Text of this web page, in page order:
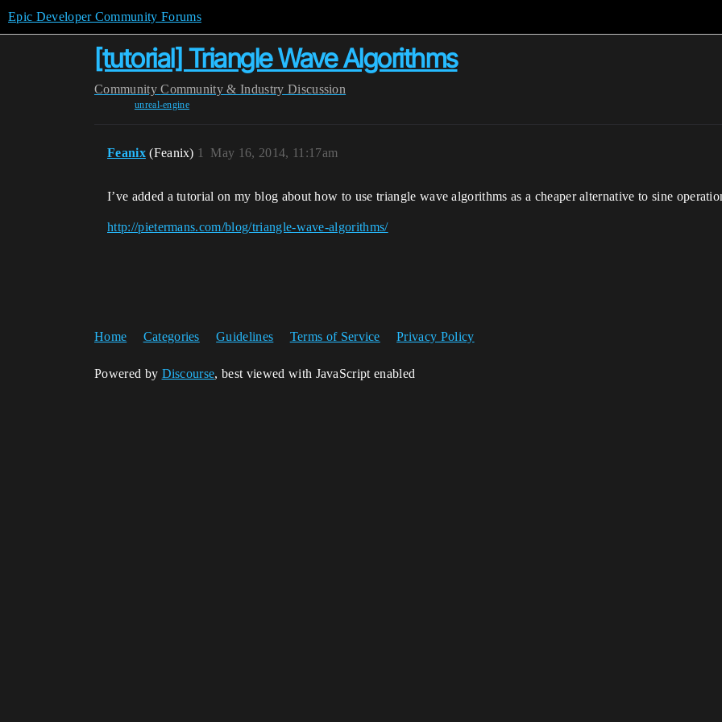
Epic Developer Community Forums
[tutorial] Triangle Wave Algorithms
Community Community & Industry Discussion
unreal-engine
Feanix (Feanix) May 16, 2014, 11:17am
1
I’ve added a tutorial on my blog about how to use triangle wave algorithms as a cheaper alternative to sine
http://pietermans.com/blog/triangle-wave-algorithms/
Home Categories Guidelines Terms of Service Privacy Policy
Powered by Discourse, best viewed with JavaScript enabled